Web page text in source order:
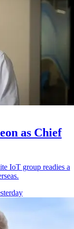
as Chief
IoT group readies a